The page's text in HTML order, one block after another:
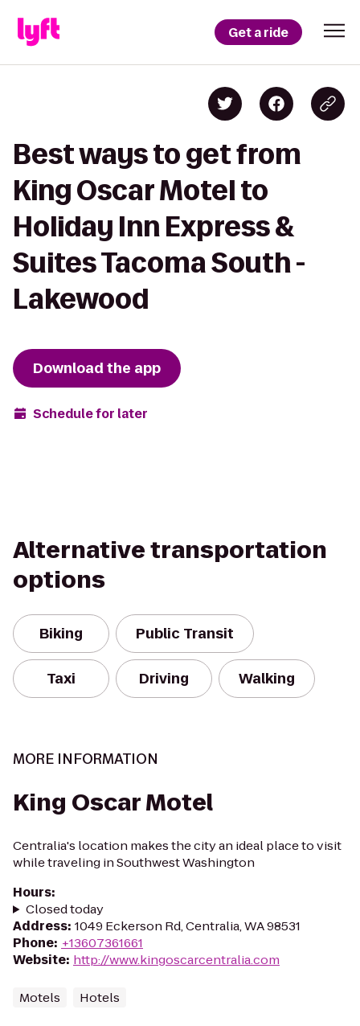
Get a ride
Best ways to get from
King Oscar Motel to
Holiday Inn Express &
Suites Tacoma South -
Lakewood
Download the app
Schedule for later
Alternative transportation
options
Biking Public Transit
Taxi Driving Walking
MORE INFORMATION
King Oscar Motel
Centralia's location makes the city an ideal place to visit
while traveling in Southwest Washington
Hours:
Closed today
Address: 1049 Eckerson Rd, Centralia, WA 98531
Phone: +13607361661
Website: http://www.kingoscarcentralia.com
Motels Hotels